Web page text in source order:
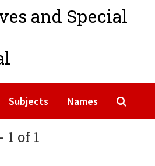
and Special
Subjects Names
of 1